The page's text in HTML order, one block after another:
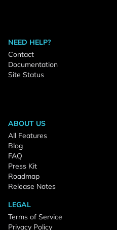
NEED HELP?
Contact
Documentation
Site Status
ABOUT US
All Features
Blog
FAQ
Press Kit
Roadmap
Release Notes
LEGAL
Terms of Service
Privacy Policy